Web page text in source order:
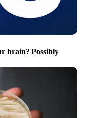
brain? Possibly